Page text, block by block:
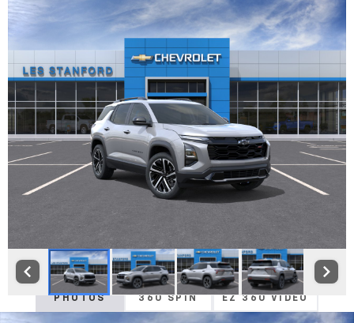
PHOTOS 360 SPIN EZ 360 VIDEO